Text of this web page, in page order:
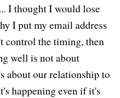
I thought I would lose
I put my email address
control the timing, then
well is not about
about our relationship to
happening even if it's